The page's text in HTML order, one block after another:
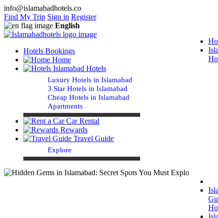
info@islamabadhotels.co
Find My Trip Sign in Register
English
Hotels Bookings
Home
Islamabad Hotels
Luxury Hotels in Islamabad
3 Star Hotels in Islamabad
Cheap Hotels in Islamabad
Apartments
Car Rental
Rewards
Travel Guide
Explore